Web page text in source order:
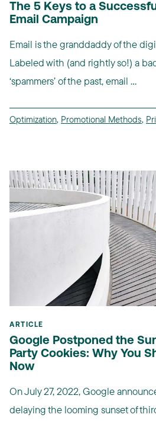
The 5 Keys to a
Email Campaign
Email is the granddaddy of the
Labeled with (and rightly so!) a
‘spammers’ of the past, email ...
Optimization, Promotional Methods,
ARTICLE
Google Postponed the
Party Cookies: Why You
Now
On July 27, 2022, Google
delaying the looming sunset of